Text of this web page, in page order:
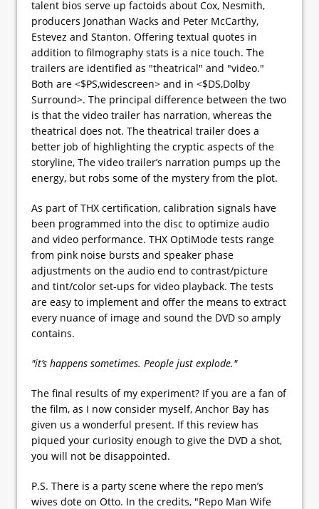
talent bios serve up factoids about Cox, Nesmith,
producers Jonathan Wacks and Peter McCarthy,
Estevez and Stanton. Offering textual quotes in
addition to filmography stats is a nice touch. The
trailers are identified as "theatrical" and "video."
Both are <$PS,widescreen> and in <$DS,Dolby
Surround>. The principal difference between the two
is that the video trailer has narration, whereas the
theatrical does not. The theatrical trailer does a
better job of highlighting the cryptic aspects of the
storyline, The video trailer’s narration pumps up the
energy, but robs some of the mystery from the plot.
As part of THX certification, calibration signals have
been programmed into the disc to optimize audio
and video performance. THX OptiMode tests range
from pink noise bursts and speaker phase
adjustments on the audio end to contrast/picture
and tint/color set-ups for video playback. The tests
are easy to implement and offer the means to extract
every nuance of image and sound the DVD so amply
contains.
"it’s happens sometimes. People just explode."
The final results of my experiment? If you are a fan of
the film, as I now consider myself, Anchor Bay has
given us a wonderful present. If this review has
piqued your curiosity enough to give the DVD a shot,
you will not be disappointed.
P.S. There is a party scene where the repo men’s
wives dote on Otto. In the credits, "Repo Man Wife